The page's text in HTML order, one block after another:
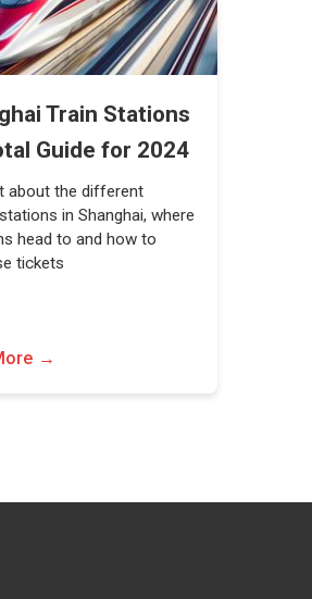
Train Stations
Guide for 2024
about the different
in Shanghai, where
head to and how to
tickets